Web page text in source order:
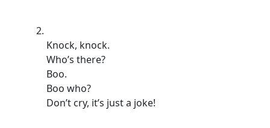
Knock, knock.
Who’s there?
Boo.
Boo who?
Don’t cry, it’s just a joke!